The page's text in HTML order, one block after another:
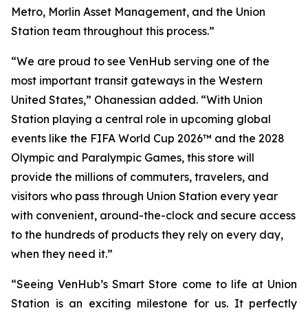
Metro, Morlin Asset Management, and the Union
Station team throughout this process.”
“We are proud to see VenHub serving one of the
most important transit gateways in the Western
United States,” Ohanessian added. “With Union
Station playing a central role in upcoming global
events like the FIFA World Cup 2026™ and the 2028
Olympic and Paralympic Games, this store will
provide the millions of commuters, travelers, and
visitors who pass through Union Station every year
with convenient, around-the-clock and secure access
to the hundreds of products they rely on every day,
when they need it.”
“Seeing VenHub’s Smart Store come to life at Union
Station is an exciting milestone for us. It perfectly